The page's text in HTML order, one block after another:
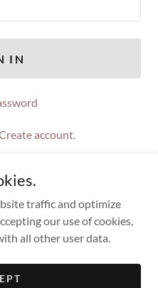
IN
account.
- All Rights Reserved.
traffic and optimize
our use of cookies,
all other user data.